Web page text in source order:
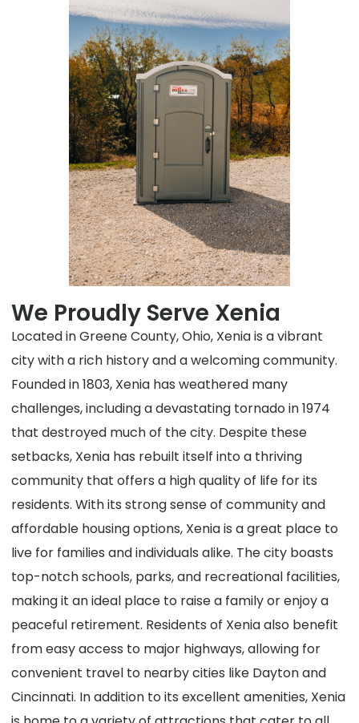
We Proudly Serve Xenia
Located in Greene County, Ohio, Xenia is a vibrant
city with a rich history and a welcoming community.
Founded in 1803, Xenia has weathered many
challenges, including a devastating tornado in 1974
that destroyed much of the city. Despite these
setbacks, Xenia has rebuilt itself into a thriving
community that offers a high quality of life for its
residents. With its strong sense of community and
affordable housing options, Xenia is a great place to
live for families and individuals alike. The city boasts
top-notch schools, parks, and recreational facilities,
making it an ideal place to raise a family or enjoy a
peaceful retirement. Residents of Xenia also benefit
from easy access to major highways, allowing for
convenient travel to nearby cities like Dayton and
Cincinnati. In addition to its excellent amenities, Xenia